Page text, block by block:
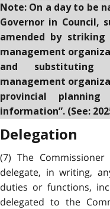
Note: On a day to be
Governor in Council,
amended by striking
management
and substituting
management
provincial
information”. (See:
Delegation
(7) The
delegate, in writing,
duties or functions,
delegated to the